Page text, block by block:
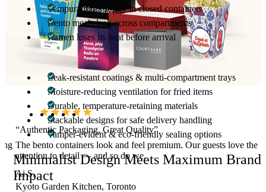
Tempura turns soggy in closed containers
Bento meals leak across compartments
Ramen loses its heat before arrival
Our packaging is engineered to solve all of this with:
Leak-resistant coatings & multi-compartment trays
Moisture-reducing ventilation for fried items
Durable, temperature-retaining materials
Stackable designs for safe delivery handling
Tamper-evident & eco-friendly sealing options
Minimalist Design Meets Maximum Brand
Impact
“Authentic Packaging, Great Quality”
The bento containers look and feel premium. Our guests love the
attention to detail — and so do we.
Ai S.
Kyoto Garden Kitchen, Toronto